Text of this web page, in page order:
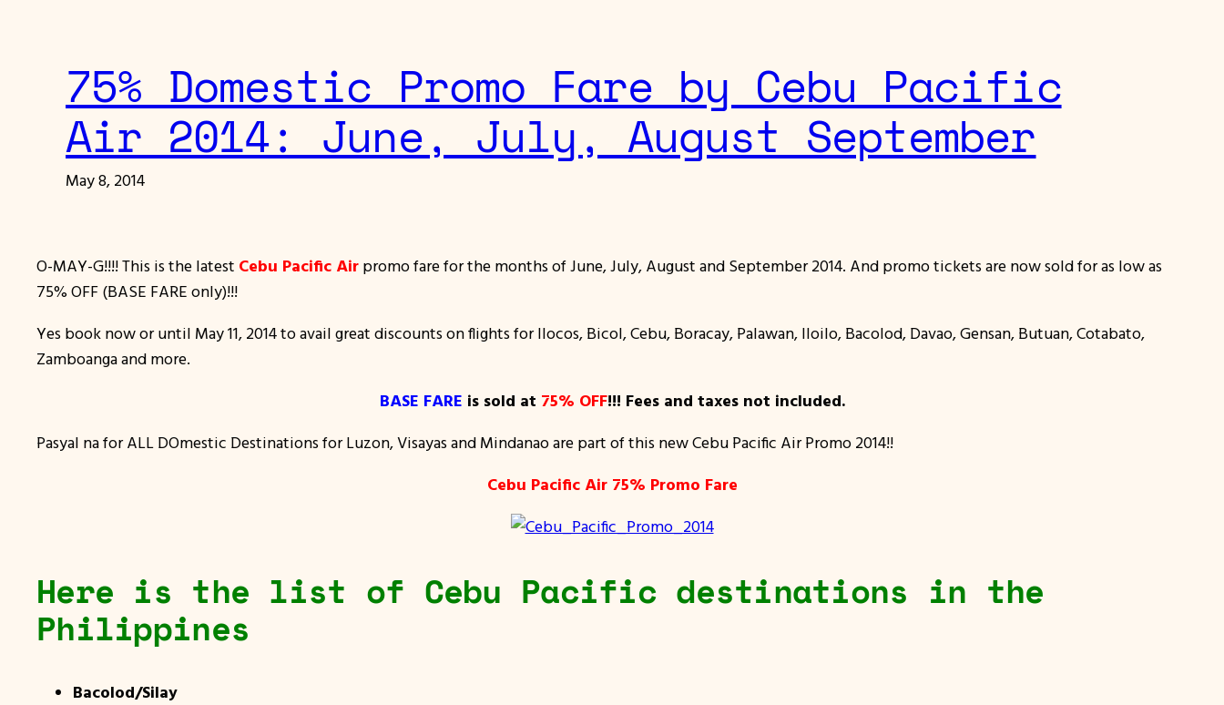
75% Domestic Promo Fare by Cebu Pacific
Air 2014: June, July, August September
May 8, 2014
O-MAY-G!!!! This is the latest Cebu Pacific Air promo fare for the months of June, July, August and September 2014. And promo tickets are now sold for as low as
75% OFF (BASE FARE only)!!!
Yes book now or until May 11, 2014 to avail great discounts on flights for Ilocos, Bicol, Cebu, Boracay, Palawan, Iloilo, Bacolod, Davao, Gensan, Butuan, Cotabato,
Zamboanga and more.
BASE FARE is sold at 75% OFF!!! Fees and taxes not included.
Pasyal na for ALL DOmestic Destinations for Luzon, Visayas and Mindanao are part of this new Cebu Pacific Air Promo 2014!!
Cebu Pacific Air 75% Promo Fare
Here is the list of Cebu Pacific destinations in the
Philippines
Bacolod/Silay